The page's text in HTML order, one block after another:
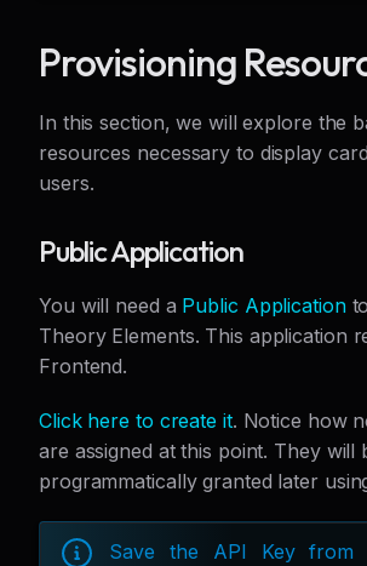
Provisioning
In this section, we will explore the
resources necessary to display
users.
Public Application
You will need a Public Applicationto
Theory Elements. This application
Frontend.
Click here to create it. Notice how
are assigned at this point. They will
programmatically granted later
Save the API Key from